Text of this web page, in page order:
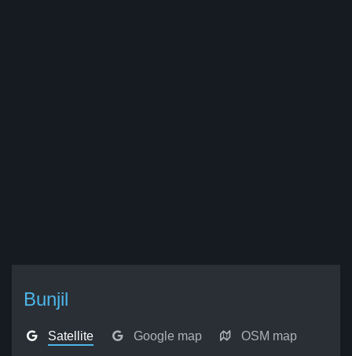
Bunjil
Satellite Google map OSM map